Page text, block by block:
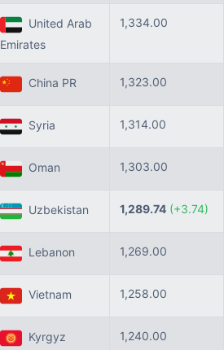
United Arab
Emirates
1,334.00
China PR 1,323.00
Syria 1,314.00
Oman 1,303.00
Uzbekistan 1,289.74 (+3.74)
Lebanon 1,269.00
Vietnam 1,258.00
Kyrgyz
1,240.00